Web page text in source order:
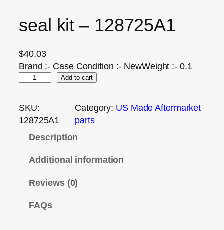
seal kit – 128725A1
$40.03
Brand :- Case Condition :- NewWeight :- 0.1
Add to cart
SKU:
128725A1
Category: US Made Aftermarket
parts
Description
Additional information
Reviews (0)
FAQs